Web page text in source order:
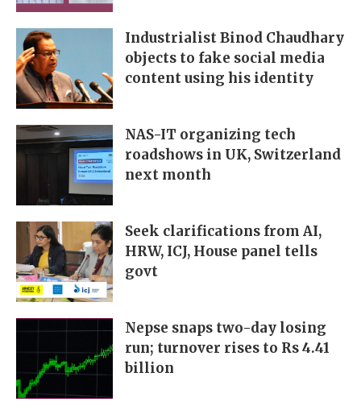
Industrialist Binod Chaudhary
objects to fake social media
content using his identity
NAS-IT organizing tech
roadshows in UK, Switzerland
next month
Seek clarifications from AI,
HRW, ICJ, House panel tells
govt
Nepse snaps two-day losing
run; turnover rises to Rs 4.41
billion